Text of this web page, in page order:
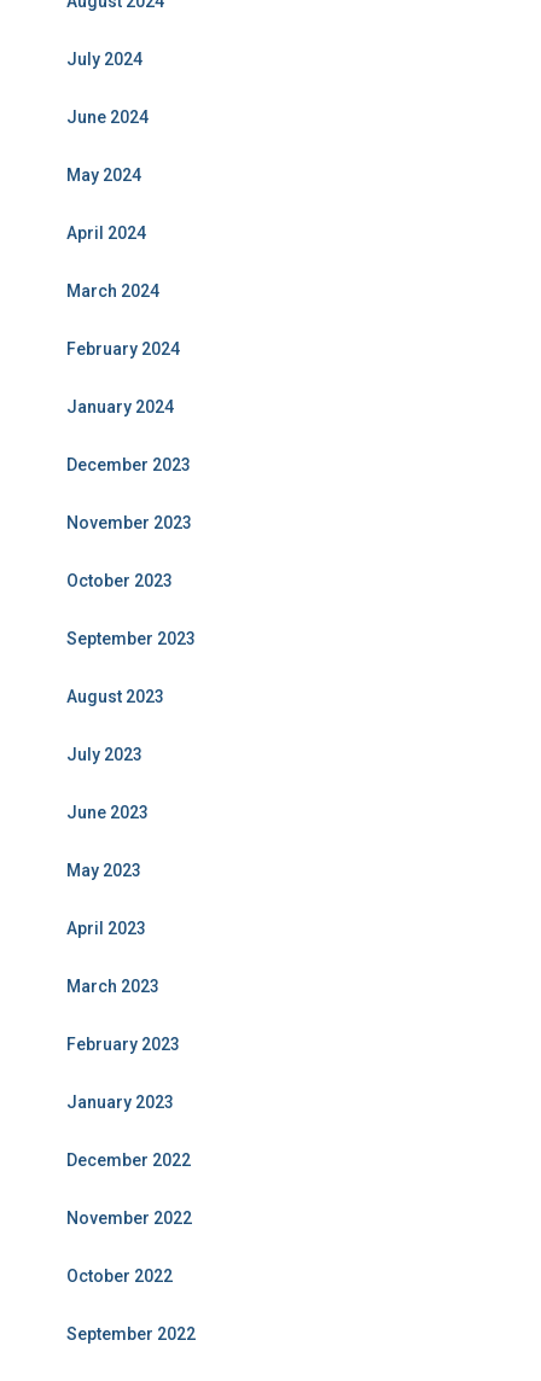
July 2024
June 2024
May 2024
April 2024
March 2024
February 2024
January 2024
December 2023
November 2023
October 2023
September 2023
August 2023
July 2023
June 2023
May 2023
April 2023
March 2023
February 2023
January 2023
December 2022
November 2022
October 2022
September 2022